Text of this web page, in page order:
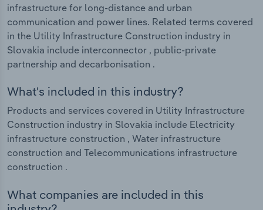
infrastructure for long-distance and urban
communication and power lines. Related terms covered
in the Utility Infrastructure Construction industry in
Slovakia include interconnector , public-private
partnership and decarbonisation .
What's included in this industry?
Products and services covered in Utility Infrastructure
Construction industry in Slovakia include Electricity
infrastructure construction , Water infrastructure
construction and Telecommunications infrastructure
construction .
What companies are included in this